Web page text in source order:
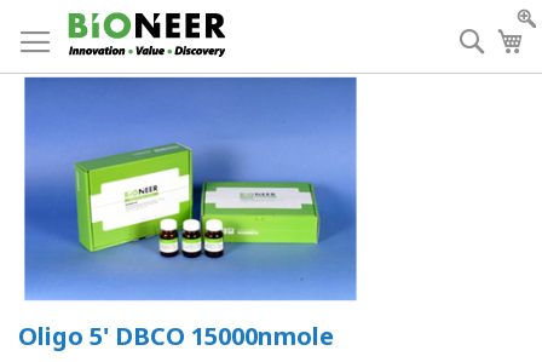
to
Content
Oligo 5' DBCO 15000nmole